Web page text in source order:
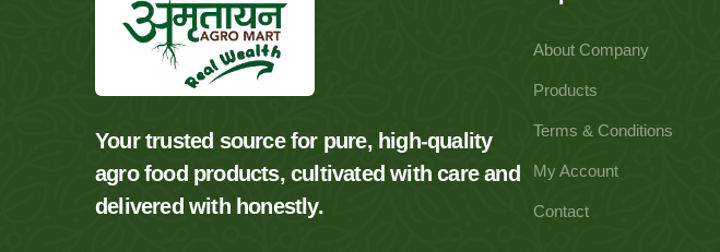
Your trusted source for pure, high-quality
agro food products, cultivated with care and
delivered with honestly.
About Company
Products
Terms & Conditions
My Account
Contact